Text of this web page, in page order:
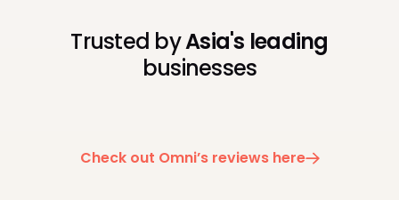
Trusted byAsia's leading
businesses
Check out Omni’s reviews here